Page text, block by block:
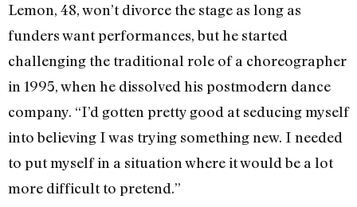
Lemon, 48, won’t divorce the stage as long as
funders want performances, but he started
challenging the traditional role of a choreographer
in 1995, when he dissolved his postmodern dance
company. “I’d gotten pretty good at seducing myself
into believing I was trying something new. I needed
to put myself in a situation where it would be a lot
more difficult to pretend.”